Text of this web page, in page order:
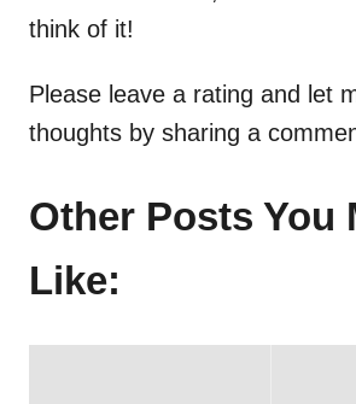
think of it!
Please leave a rating and let
thoughts by sharing a
Other Posts You
Like: